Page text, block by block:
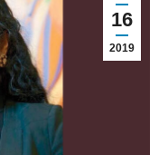
16
2019